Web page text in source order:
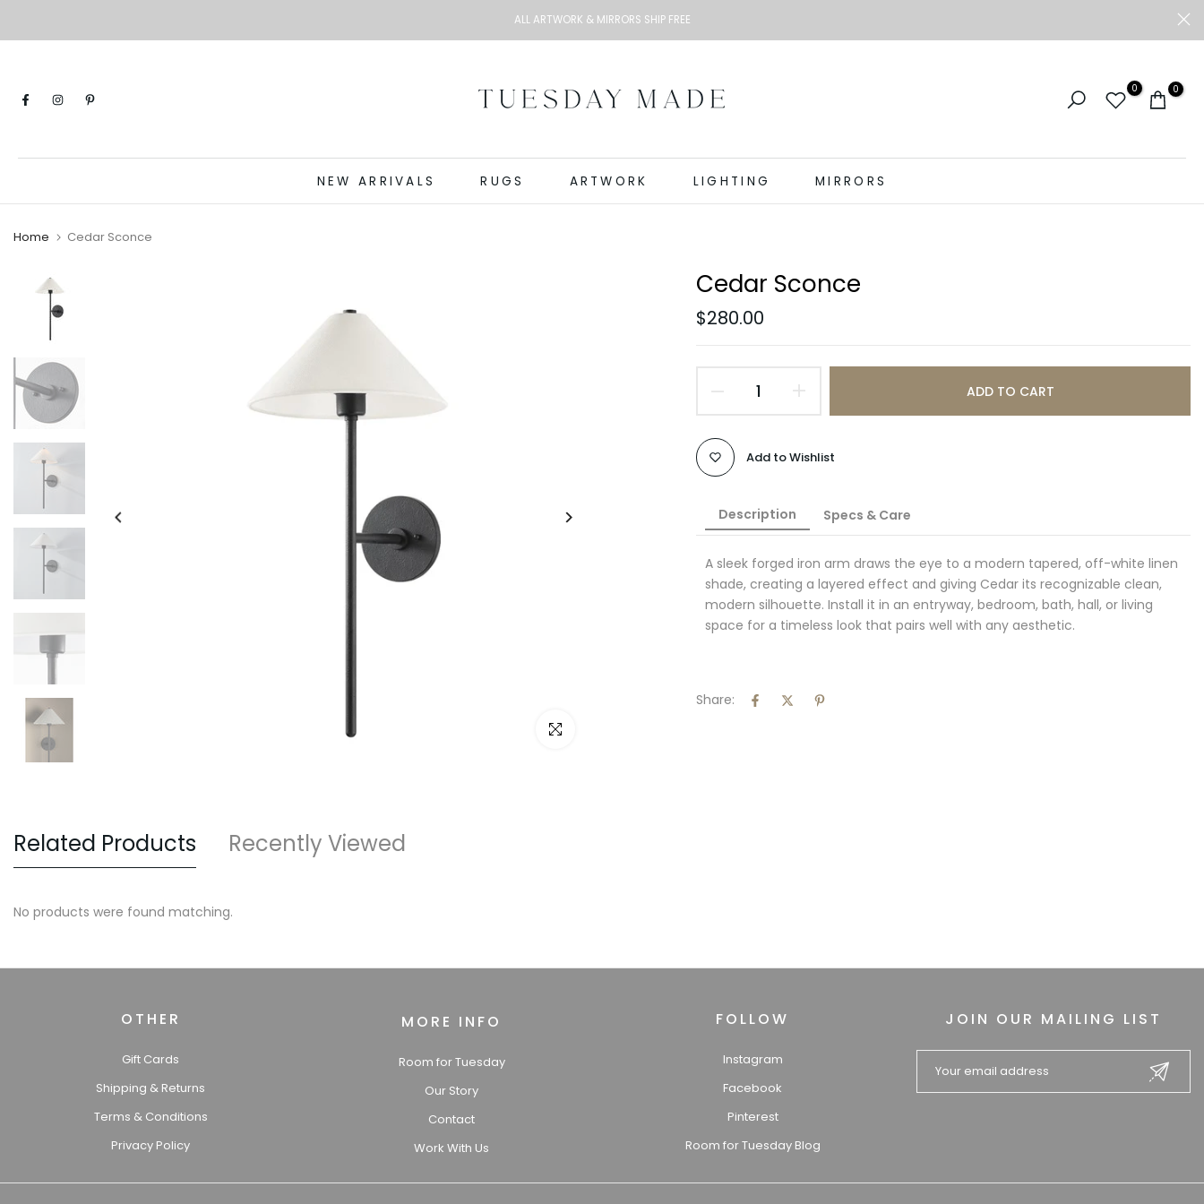
to
ALL ARTWORK & MIRRORS SHIP FREE
0 0
NEW ARRIVALS RUGS ARTWORK LIGHTING MIRRORS
Home Cedar Sconce
Click to enlarge
Cedar Sconce
$280.00
ADD TO CART
Add to Wishlist
Description Specs & Care
A sleek forged iron arm draws the eye to a modern tapered, off-white linen
shade, creating a layered effect and giving Cedar its recognizable clean,
modern silhouette. Install it in an entryway, bedroom, bath, hall, or living
space for a timeless look that pairs well with any aesthetic.
Share:
Related Products Recently Viewed
No products were found matching.
OTHER
Gift Cards
Shipping & Returns
Terms & Conditions
Privacy Policy
MORE INFO
Room for Tuesday
Our Story
Contact
Work With Us
FOLLOW
Instagram
Facebook
Pinterest
Room for Tuesday Blog
JOIN OUR MAILING LIST